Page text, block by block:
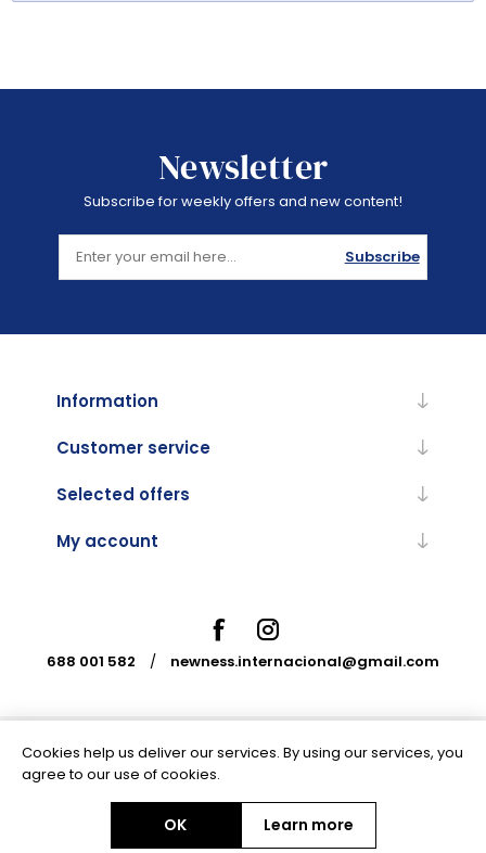
Newsletter
Subscribe for weekly offers and new content!
Subscribe
Information
Customer service
Selected offers
My account
688 001 582 / newness.internacional@gmail.com
Powered bynopCommerce
Copyright © 2026 Newness Internacional. All rights reserved.
Cookies help us deliver our services. By using our services, you
agree to our use of cookies.
OK Learn more